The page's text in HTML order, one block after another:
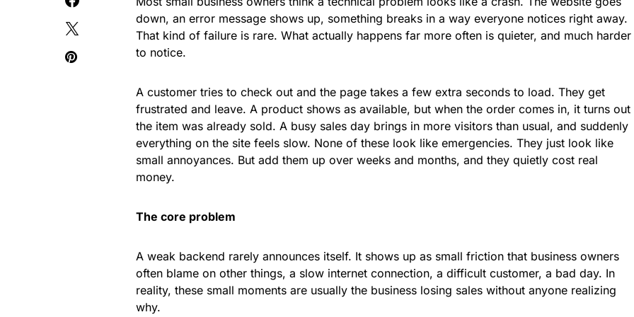
down, an error message shows up, something breaks in a way everyone notices right away.
That kind of failure is rare. What actually happens far more often is quieter, and much harder
to notice.
A customer tries to check out and the page takes a few extra seconds to load. They get
frustrated and leave. A product shows as available, but when the order comes in, it turns out
the item was already sold. A busy sales day brings in more visitors than usual, and suddenly
everything on the site feels slow. None of these look like emergencies. They just look like
small annoyances. But add them up over weeks and months, and they quietly cost real
money.
The core problem
A weak backend rarely announces itself. It shows up as small friction that business owners
often blame on other things, a slow internet connection, a difficult customer, a bad day. In
reality, these small moments are usually the business losing sales without anyone realizing
why.